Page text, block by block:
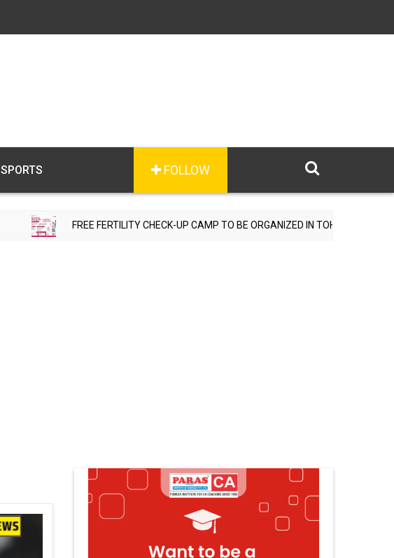
FOLLOW
SPORTS
FREE FERTILITY CHECK-UP CAMP TO BE ORGANIZED IN TOHANA ON JULY 26;